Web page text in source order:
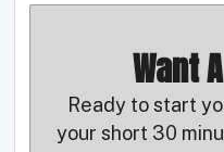
Want
Ready to start
your short 30